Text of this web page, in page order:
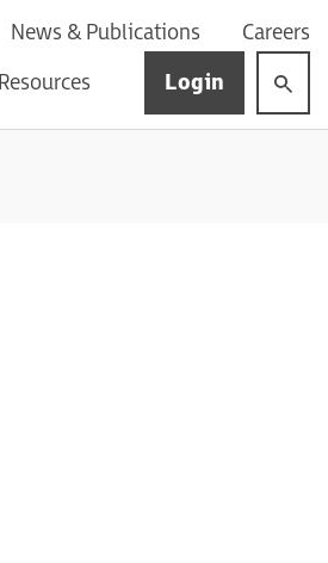
News & Publications
Careers
Resources Login